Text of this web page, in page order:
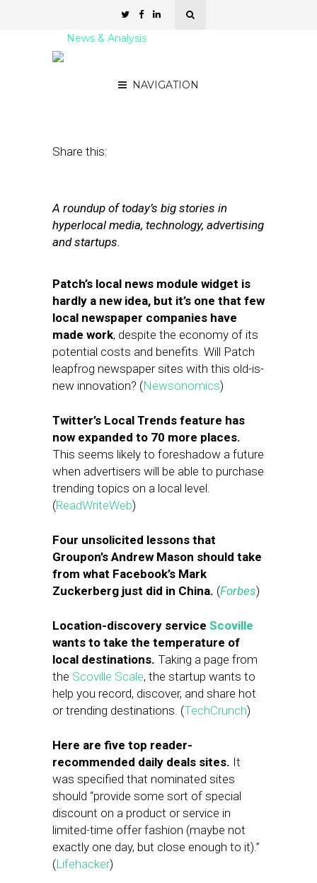
NAVIGATION
News & Analysis
Share this:
A roundup of today’s big stories in
hyperlocal media, technology, advertising
and startups.
Patch’s local news module widget is
hardly a new idea, but it’s one that few
local newspaper companies have
made work, despite the economy of its
potential costs and benefits. Will Patch
leapfrog newspaper sites with this old-is-
new innovation? (Newsonomics)
Twitter’s Local Trends feature has
now expanded to 70 more places.
This seems likely to foreshadow a future
when advertisers will be able to purchase
trending topics on a local level.
(ReadWriteWeb)
Four unsolicited lessons that
Groupon’s Andrew Mason should take
from what Facebook’s Mark
Zuckerberg just did in China. (Forbes)
Location-discovery service Scoville
wants to take the temperature of
local destinations. Taking a page from
the Scoville Scale, the startup wants to
help you record, discover, and share hot
or trending destinations. (TechCrunch)
Here are five top reader-
recommended daily deals sites. It
was specified that nominated sites
should “provide some sort of special
discount on a product or service in
limited-time offer fashion (maybe not
exactly one day, but close enough to it).”
(Lifehacker)